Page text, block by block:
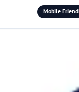
Mobile